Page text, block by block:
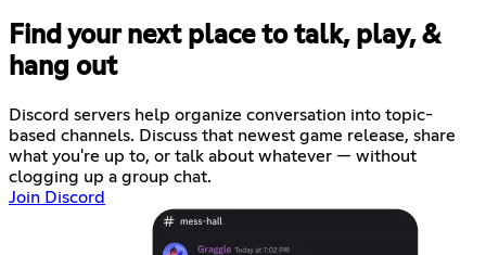
Find your next place to talk, play, &
hang out
Discord servers help organize conversation into topic-
based channels. Discuss that newest game release, share
what you're up to, or talk about whatever — without
clogging up a group chat.
Join Discord